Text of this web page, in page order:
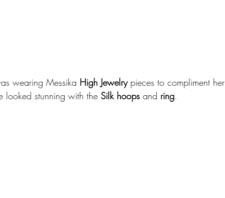
wearing Messika High Jewelry pieces to compliment her
looked stunning with the Silk hoops and ring.